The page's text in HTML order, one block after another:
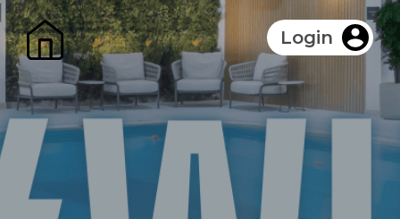
Login